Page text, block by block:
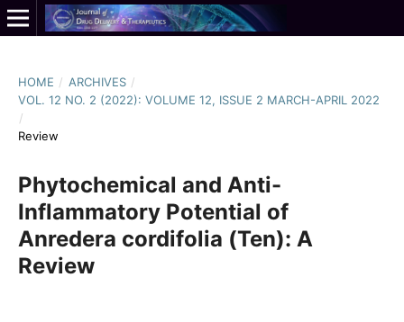
HOME / ARCHIVES /
VOL. 12 NO. 2 (2022): VOLUME 12, ISSUE 2 MARCH-APRIL 2022
/
Review
Phytochemical and Anti-
Inflammatory Potential of
Anredera cordifolia (Ten): A
Review